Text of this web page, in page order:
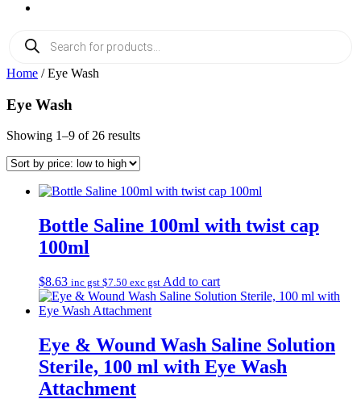
Products
search
Home / Eye Wash
Eye Wash
Showing 1–9 of 26 resultsSorted
to
Bottle Saline 100ml with twist cap
100ml
$8.63 inc gst $7.50 exc gst Add to cart
Eye & Wound Wash Saline Solution
Sterile, 100 ml with Eye Wash
Attachment